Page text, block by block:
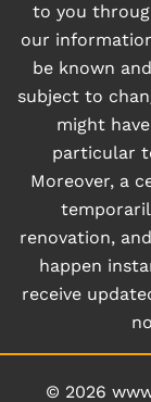
to you
our
be known
subject to
might
particular
Moreover, a
renovation,
happen
receive
© 2026